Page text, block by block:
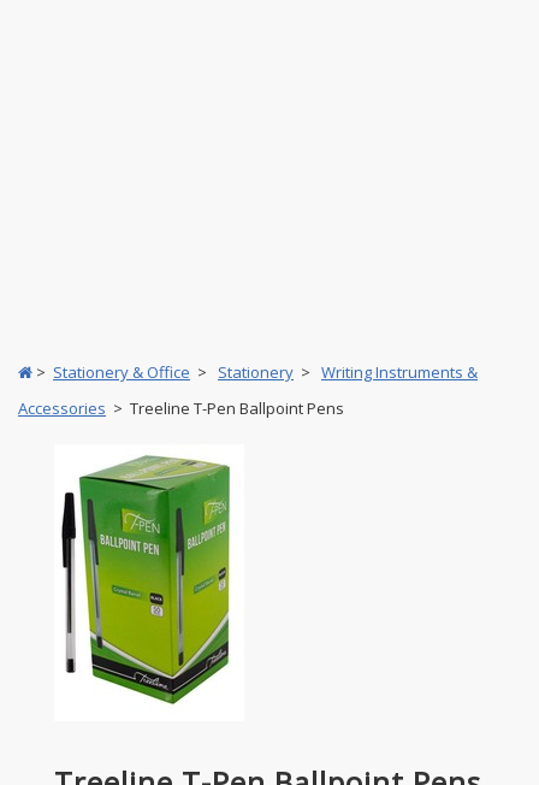
> Stationery & Office > Stationery > Writing Instruments &
Accessories > Treeline T-Pen Ballpoint Pens